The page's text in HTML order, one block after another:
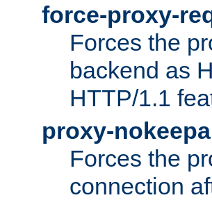
force-proxy-
Forces the
backend as
HTTP/1.1
proxy-
Forces the
connection